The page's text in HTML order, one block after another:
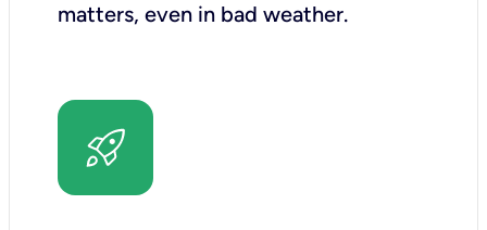
matters, even in bad weather.